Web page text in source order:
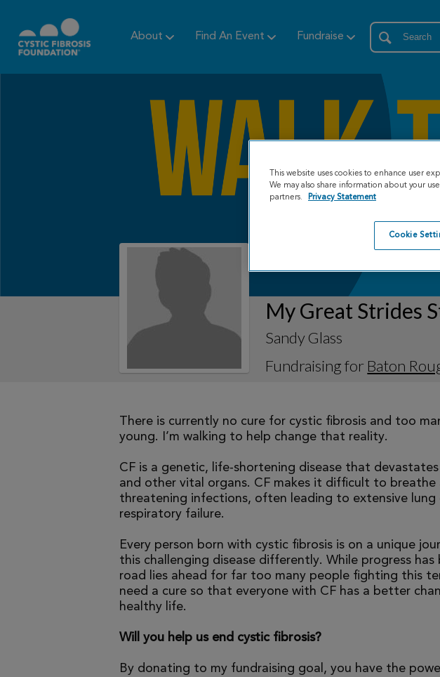
About Find An Event Fundraise
My Great Strides
Sandy Glass
Fundraising for Baton
There is currently no cure for cystic fibrosis and too
young. I’m walking to help change that reality.
CF is a genetic, life-shortening disease that
and other vital organs. CF makes it difficult to
threatening infections, often leading to extensive lung
respiratory failure.
Every person born with cystic fibrosis is on a unique
this challenging disease differently. While progress has
road lies ahead for far too many people fighting this
need a cure so that everyone with CF has a better
healthy life.
Will you help us end cystic fibrosis?
By donating to my fundraising goal, you have the
This website uses cookies to enhance user
We may also share information about your
partners.
Privacy Statement
Cookie